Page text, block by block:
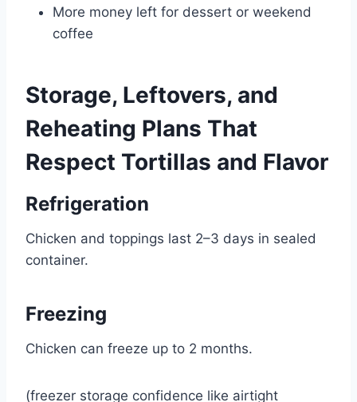
More money left for dessert or weekend
coffee
Storage, Leftovers, and
Reheating Plans That
Respect Tortillas and Flavor
Refrigeration
Chicken and toppings last 2–3 days in sealed
container.
Freezing
Chicken can freeze up to 2 months.
(freezer storage confidence like airtight